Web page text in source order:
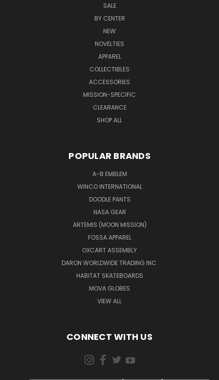
SALE
BY CENTER
NEW
NOVELTIES
APPAREL
COLLECTIBLES
ACCESSORIES
MISSION-SPECIFIC
CLEARANCE
SHOP ALL
POPULAR BRANDS
A-B EMBLEM
WINCO INTERNATIONAL
DOODLE PANTS
NASA GEAR
ARTEMIS (MOON MISSION)
FOSSA APPAREL
OXCART ASSEMBLY
DARON WORLDWIDE TRADING INC.
HABITAT SKATEBOARDS
MOVA GLOBES
VIEW ALL
CONNECT WITH US